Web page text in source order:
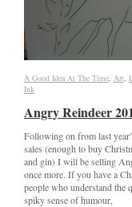
A Good Idea At The Time, Art,
Ink
Angry Reindeer
Following on from last
sales (enough to buy
and gin) I will be selling
once more. If you have a
people who understand the
spiky sense of humour,
A Good Idea At The Time Art
Ink
Angry Reindeer